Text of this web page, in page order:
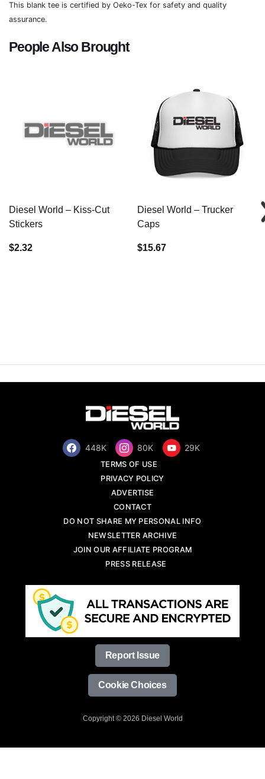
This blank tee is certified by Oeko-Tex for safety and quality
assurance.
People Also Brought
Diesel World – Kiss-Cut
Stickers
$2.32
Diesel World – Trucker
Caps
$15.67
448K 80K 29K
TERMS OF USE
PRIVACY POLICY
ADVERTISE
CONTACT
DO NOT SHARE MY PERSONAL INFO
NEWSLETTER ARCHIVE
JOIN OUR AFFILIATE PROGRAM
PRESS RELEASE
Report Issue
Cookie Choices
Copyright © 2026 Diesel World